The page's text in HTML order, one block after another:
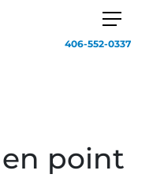
406-552-0337
point